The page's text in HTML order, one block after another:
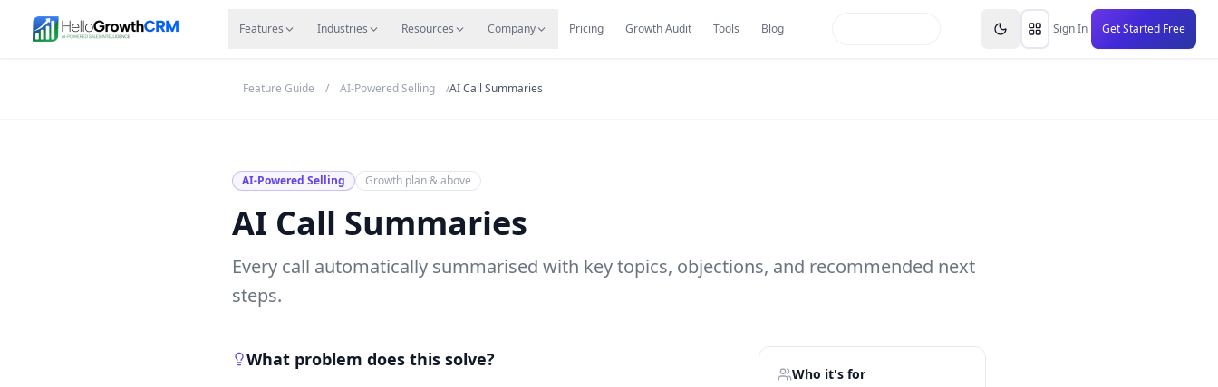
Features Industries Resources Company Pricing Growth Audit Tools Blog Sign In Get Started Free
Features Agency CRM Resources Migrate Careers Reviews Knowledge Base Resources
Feature Guide / AI-Powered Selling /AI Call Summaries
AI-Powered Selling Growth plan & above
AI Call Summaries
Every call automatically summarised with key topics, objections, and recommended next
steps.
What problem does this solve?
Who it's for